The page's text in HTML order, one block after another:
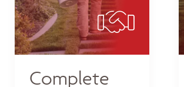
Complete